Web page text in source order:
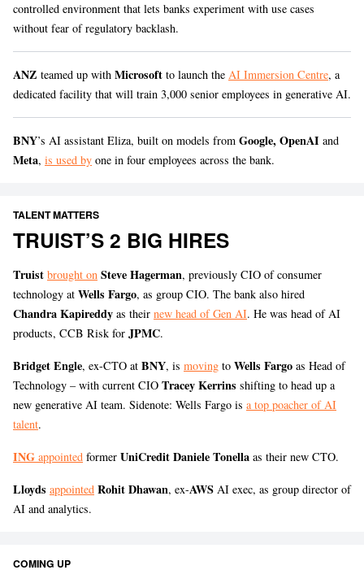
controlled environment that lets banks experiment with use cases
without fear of regulatory backlash.
ANZ teamed up with Microsoft to launch the AI Immersion Centre, a
dedicated facility that will train 3,000 senior employees in generative AI.
BNY’s AI assistant Eliza, built on models from Google, OpenAI and
Meta, is used by one in four employees across the bank.
TALENT MATTERS
TRUIST’S 2 BIG HIRES
Truist brought on Steve Hagerman, previously CIO of consumer
technology at Wells Fargo, as group CIO. The bank also hired
Chandra Kapireddy as their new head of Gen AI. He was head of AI
products, CCB Risk for JPMC.
Bridget Engle, ex-CTO at BNY, is moving to Wells Fargo as Head of
Technology – with current CIO Tracey Kerrins shifting to head up a
new generative AI team. Sidenote: Wells Fargo is a top poacher of AI
talent.
ING appointed former UniCredit Daniele Tonella as their new CTO.
Lloyds appointed Rohit Dhawan, ex-AWS AI exec, as group director of
AI and analytics.
COMING UP